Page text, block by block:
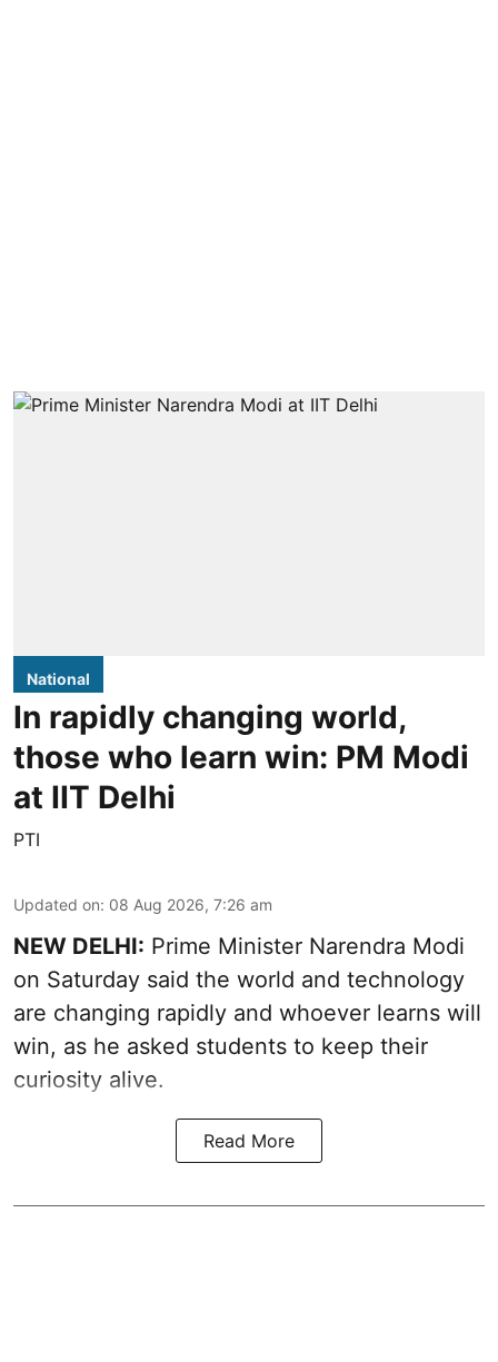
National
In rapidly changing world,
those who learn win: PM Modi
at IIT Delhi
PTI
Updated on: 08 Aug 2026, 7:26 am
NEW DELHI: Prime Minister Narendra Modi
on Saturday said the world and technology
are changing rapidly and whoever learns will
win, as he asked students to keep their
curiosity alive.
Read More